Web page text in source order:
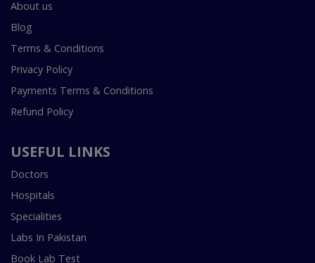
About us
Blog
Terms & Conditions
Privacy Policy
Payments Terms & Conditions
Refund Policy
USEFUL LINKS
Doctors
Hospitals
Specialities
Labs In Pakistan
Book Lab Test